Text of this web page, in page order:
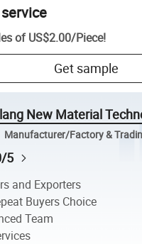
of US$2.00/Piece!
Get sample
New Material
Manufacturer/Factory &
5
and Exporters
Buyers Choice
Team